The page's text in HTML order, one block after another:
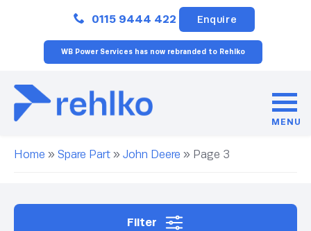
0115 9444 422 Enquire
WB Power Services has now rebranded to Rehlko
MENU
Home » Spare Part » John Deere » Page 3
Filter